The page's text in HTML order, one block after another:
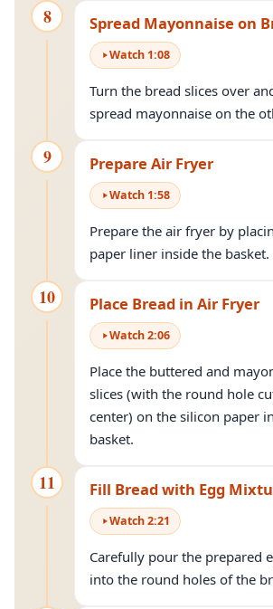
8 Spread Mayonnaise on
Watch 1:08
Turn the bread slices over
spread mayonnaise on the
9 Prepare Air Fryer
Watch 1:58
Prepare the air fryer by
paper liner inside the basket.
10 Place Bread in Air Fryer
Watch2:06
Place the buttered and
slices (with the round hole
center) on the silicon paper
basket.
11 Fill Bread with Egg
Watch2:21
Carefully pour the prepared
into the round holes of the